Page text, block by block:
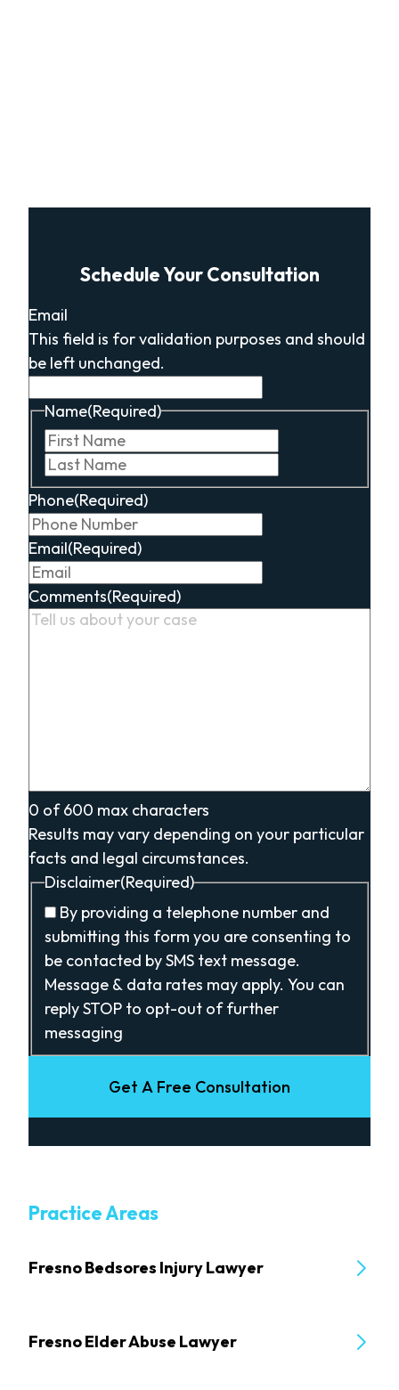
Schedule Your Consultation
Email
This field is for validation purposes and should
be left unchanged.
Name(Required)
Phone(Required)
Email(Required)
Comments(Required)
0 of 600 max characters
Results may vary depending on your particular
facts and legal circumstances.
Disclaimer(Required)
By providing a telephone number and
submitting this form you are consenting to
be contacted by SMS text message.
Message & data rates may apply. You can
reply STOP to opt-out of further
messaging
Get A Free Consultation
Practice Areas
Fresno Bedsores Injury Lawyer
Fresno Elder Abuse Lawyer